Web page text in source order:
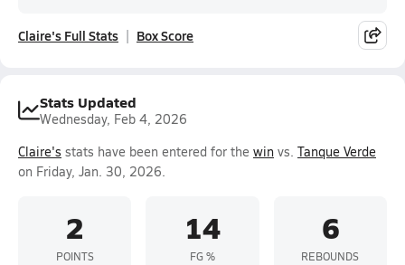
Claire's Full Stats Box Score
Stats Updated
Wednesday, Feb 4, 2026
Claire's stats have been entered for the win vs. Tanque Verde
on Friday, Jan. 30, 2026.
2
POINTS
14
FG %
6
REBOUNDS